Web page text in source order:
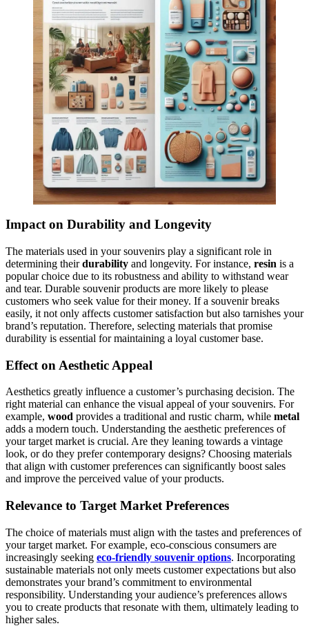
Impact on Durability and Longevity
The materials used in your souvenirs play a significant role in
determining theirdurability and longevity. For instance, resin is a
popular choice due to its robustness and ability to withstand wear
and tear. Durable souvenir products are more likely to please
customers who seek value for their money. If a souvenir breaks
easily, it not only affects customer satisfaction but also tarnishes your
brand’s reputation. Therefore, selecting materials that promise
durability is essential for maintaining a loyal customer base.
Effect on Aesthetic Appeal
Aesthetics greatly influence a customer’s purchasing decision. The
right material can enhance the visual appeal of your souvenirs. For
example, wood provides a traditional and rustic charm, while metal
adds a modern touch. Understanding the aesthetic preferences of
your target market is crucial. Are they leaning towards a vintage
look, or do they prefer contemporary designs? Choosing materials
that align with customer preferences can significantly boost sales
and improve the perceived value of your products.
Relevance to Target Market Preferences
The choice of materials must align with the tastes and preferences of
your target market. For example, eco-conscious consumers are
increasingly seeking eco-friendly souvenir options. Incorporating
sustainable materials not only meets customer expectations but also
demonstrates your brand’s commitment to environmental
responsibility. Understanding your audience’s preferences allows
you to create products that resonate with them, ultimately leading to
higher sales.